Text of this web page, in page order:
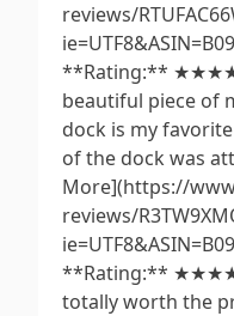
reviews/
**Rating:**
beautiful piece of
dock is my
of the dock was
More](https://
reviews/
**Rating:**
totally worth the